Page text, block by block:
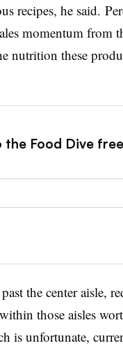
recipes, he said.
momentum from
nutrition these
Food Dive
the center aisle,
those aisles
is unfortunate,